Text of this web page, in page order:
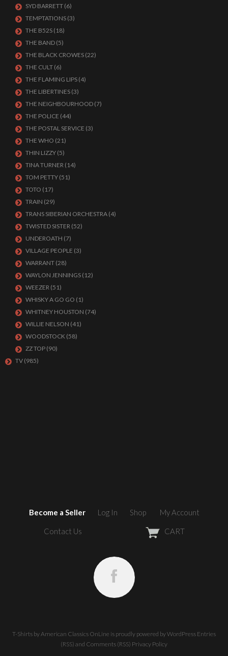
SYD BARRETT (6)
TEMPTATIONS (3)
THE B52S (18)
THE BAND (5)
THE BLACK CROWES (22)
THE CULT (6)
THE FLAMING LIPS (4)
THE LIBERTINES (3)
THE NEIGHBOURHOOD (7)
THE POLICE (44)
THE POSTAL SERVICE (3)
THE WHO (21)
THIN LIZZY (5)
TINA TURNER (14)
TOM PETTY (51)
TOTO (17)
TRAIN (29)
TRANS SIBERIAN ORCHESTRA (4)
TWISTED SISTER (52)
UNDEROATH (7)
VILLAGE PEOPLE (3)
WARRANT (28)
WAYLON JENNINGS (12)
WEEZER (51)
WHISKY A GO GO (1)
WHITNEY HOUSTON (74)
WILLIE NELSON (41)
WOODSTOCK (58)
ZZ TOP (90)
TV (985)
Become a Seller Log In Shop My Account
Contact Us CART
T-Shirts by American Classics OnLine is proudly powered byWordPress Entries
(RSS) and Comments (RSS) Privacy Policy